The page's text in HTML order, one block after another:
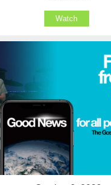
Watch